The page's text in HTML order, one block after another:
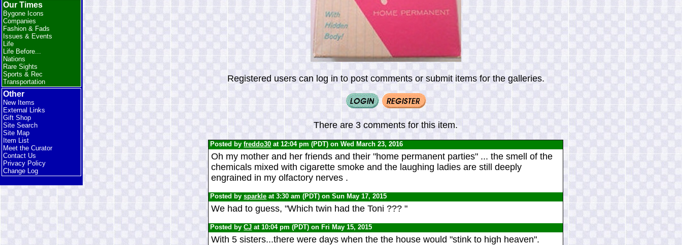
Our Times
Bygone Icons
Companies
Fashion & Fads
Issues & Events
Life
Life Before...
Nations
Rare Sights
Sports & Rec
Transportation
Other
New Items
External Links
Gift Shop
Site Search
Site Map
Item List
Meet the Curator
Contact Us
Privacy Policy
Change Log
Registered users can log in to post comments or submit items for the galleries.
There are 3 comments for this item.
Posted byfreddo30 at 12:04 pm (PDT) on Wed March 23, 2016
Oh my mother and her friends and their "home permanent parties" ... the smell of the
chemicals mixed with cigarette smoke and the laughing ladies are still deeply
engrained in my olfactory nerves .
Posted bysparkle at 3:30 am (PDT) on Sun May 17, 2015
We had to guess, "Which twin had the Toni ??? "
Posted byCJ at 10:04 pm (PDT) on Fri May 15, 2015
With 5 sisters...there were days when the the house would "stink to high heaven".